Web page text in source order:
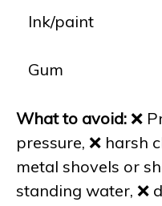
Ink/paint
Gum
What to avoid: ❌
pressure, ❌ harsh
metal shovels or
standing water, ❌